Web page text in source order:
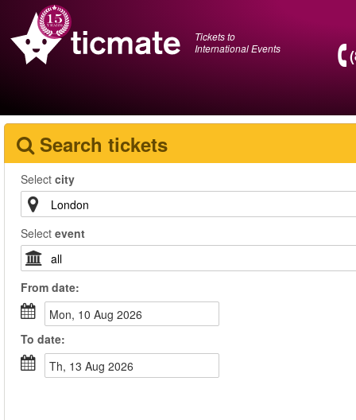
Tickets to
International Events
Search tickets
Select city
Select event
From date:
Mon, 10 Aug 2026
To date:
Th, 13 Aug 2026